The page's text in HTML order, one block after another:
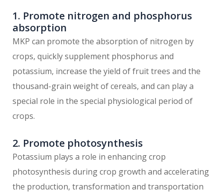
1. Promote nitrogen and phosphorus
absorption
MKP can promote the absorption of nitrogen by
crops, quickly supplement phosphorus and
potassium, increase the yield of fruit trees and the
thousand-grain weight of cereals, and can play a
special role in the special physiological period of
crops.
2. Promote photosynthesis
Potassium plays a role in enhancing crop
photosynthesis during crop growth and accelerating
the production, transformation and transportation